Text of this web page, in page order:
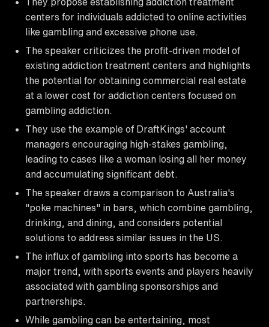
centers for individuals addicted to online activities
like gambling and excessive phone use.
The speaker criticizes the profit-driven model of
existing addiction treatment centers and highlights
the potential for obtaining commercial real estate
at a lower cost for addiction centers focused on
gambling addiction.
They use the example of DraftKings' account
managers encouraging high-stakes gambling,
leading to cases like a woman losing all her money
and accumulating significant debt.
The speaker draws a comparison to Australia's
"poke machines" in bars, which combine gambling,
drinking, and dining, and considers potential
solutions to address similar issues in the US.
The influx of gambling into sports has become a
major trend, with sports events and players heavily
associated with gambling sponsorships and
partnerships.
While gambling can be entertaining, most